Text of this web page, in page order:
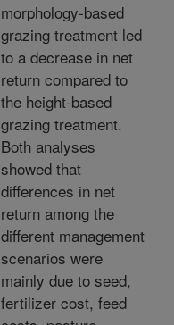
morphology-based
grazing treatment led
to a decrease in net
return compared to
the height-based
grazing treatment.
Both analyses
showed that
differences in net
return among the
different management
scenarios were
mainly due to seed,
fertilizer cost, feed